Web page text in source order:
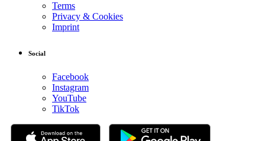
Terms
Privacy & Cookies
Imprint
Social
Facebook
Instagram
YouTube
TikTok